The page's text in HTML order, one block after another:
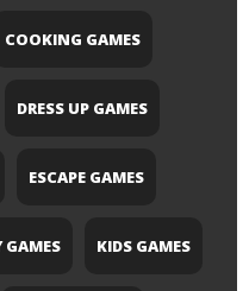
COOKING GAMES
DRESS UP GAMES
ESCAPE GAMES
GAMES KIDS GAMES